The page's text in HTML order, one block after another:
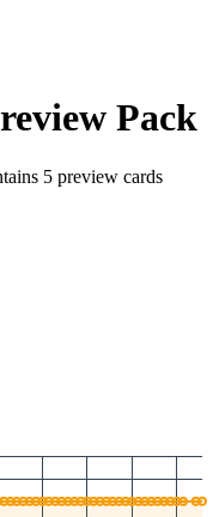
Pack
5 preview cards